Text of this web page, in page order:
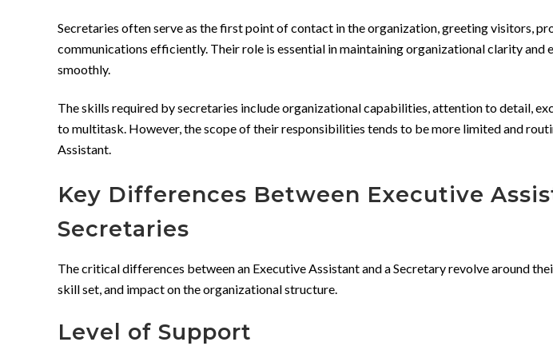
Secretaries often serve as the first point of contact in the organization, greeting visitors,
communications efficiently. Their role is essential in maintaining organizational clarity and
smoothly.
The skills required by secretaries include organizational capabilities, attention to detail,
to multitask. However, the scope of their responsibilities tends to be more limited and
Assistant.
Key Differences Between Executive
Secretaries
The critical differences between an Executive Assistant and a Secretary revolve around
skill set, and impact on the organizational structure.
Level of Support